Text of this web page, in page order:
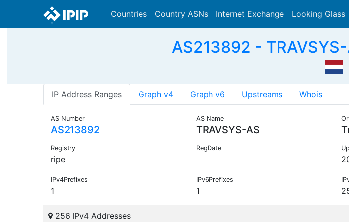
Countries Country ASNs Internet Exchange Looking Glass
AS213892 -
IP Address Ranges Graph v4 Graph v6 Upstreams Whois
AS Number
AS213892
AS Name
TRAVSYS-AS
Registry
ripe
RegDate
IPv4Prefixes
1
IPv6Prefixes
1
256 IPv4 Addresses